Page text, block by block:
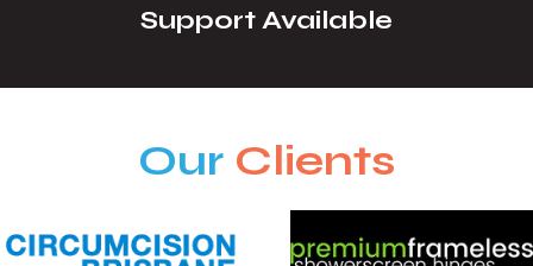
Support Available
Our Clients